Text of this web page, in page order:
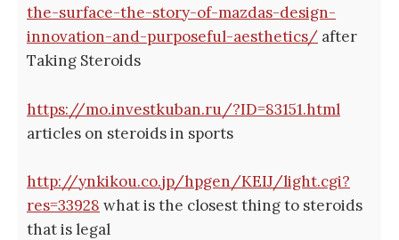
the-surface-the-story-of-mazdas-design-
innovation-and-purposeful-aesthetics/ after
Taking Steroids
https://mo.investkuban.ru/?ID=83151.html
articles on steroids in sports
http://ynkikou.co.jp/hpgen/KEIJ/light.cgi?
res=33928 what is the closest thing to steroids
that is legal